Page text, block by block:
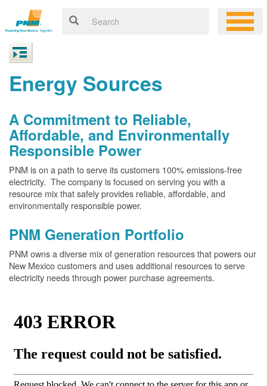
Energy Sources
A Commitment to Reliable,
Affordable, and Environmentally
Responsible Power
PNM is on a path to serve its customers 100% emissions-free
electricity. The company is focused on serving you with a
resource mix that safely provides reliable, affordable, and
environmentally responsible power.
PNM Generation Portfolio
PNM owns a diverse mix of generation resources that powers our
New Mexico customers and uses additional resources to serve
electricity needs through power purchase agreements.